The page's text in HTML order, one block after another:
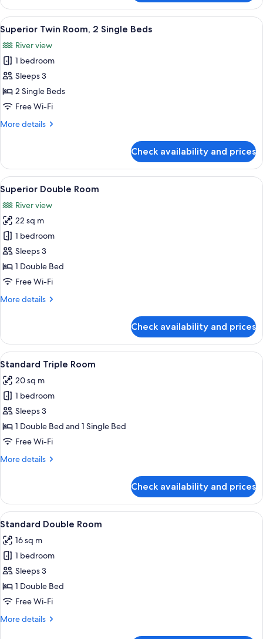
Double
Room
in
annex
building
View
all
photos
for
Superior
Twin
Room,
Single
A hotel room with a bed, a desk
6
Superior Twin Room, 2 Single Beds
River view
1 bedroom
Sleeps 3
2 Single Beds
Free Wi-Fi
More details
More
Twin
Room,
2
Single
Beds
Check availability and prices
View
all
photos
for
Superior
Double
Room
A hotel room with a large bed, a
6
Superior Double Room
River view
22 sq m
1 bedroom
Sleeps 3
1 Double Bed
Free Wi-Fi
More details
More
Double
Room
Check availability and prices
View
all
photos
for
Standard
Triple
Room
A hotel room with two beds, a
4
Standard Triple Room
20 sq m
1 bedroom
Sleeps 3
1 Double Bed and 1 Single Bed
Free Wi-Fi
More details
More
Triple
Room
Check availability and prices
View
all
photos
for
Standard
Double
Room
A hotel room with a large bed, a
6
Standard Double Room
16 sq m
1 bedroom
Sleeps 3
1 Double Bed
Free Wi-Fi
More details
More